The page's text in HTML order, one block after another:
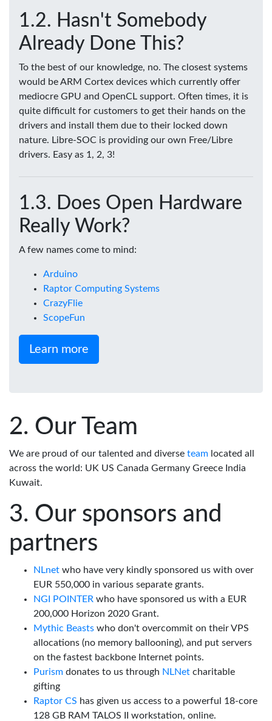
Hasn't Somebody
Already Done This?
To the best of our knowledge, no. The closest systems
would be ARM Cortex devices which currently offer
mediocre GPU and OpenCL support. Often times, it is
quite difficult for customers to get their hands on the
drivers and install them due to their locked down
nature. Libre-SOC is providing our own Free/Libre
drivers. Easy as 1, 2, 3!
Does Open Hardware
Really Work?
A few names come to mind:
Arduino
Raptor Computing Systems
CrazyFlie
ScopeFun
Learn more
Our Team
We are proud of our talented and diverse team located all
across the world: UK US Canada Germany Greece India
Kuwait.
Our sponsors and
partners
NLnet who have very kindly sponsored us with over
EUR 550,000 in various separate grants.
NGI POINTER who have sponsored us with a EUR
200,000 Horizon 2020 Grant.
Mythic Beasts who don't overcommit on their VPS
allocations (no memory ballooning), and put servers
on the fastest backbone Internet points.
Purism donates to us through NLNet charitable
gifting
Raptor CS has given us access to a powerful 18-core
128 GB RAM TALOS II workstation, online.